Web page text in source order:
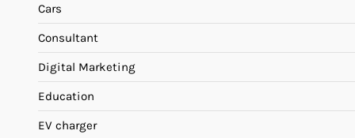
Cars
Consultant
Digital Marketing
Education
EV charger